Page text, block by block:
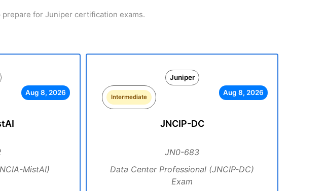
for Juniper certification exams.
Aug 8, 2026
MistAI)
Juniper
Intermediate
Aug 8, 2026
JNCIP-DC
JN0-683
Data Center Professional (JNCIP-DC)
Exam